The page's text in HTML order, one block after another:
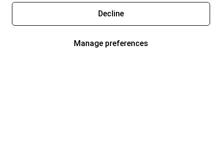
Decline
Manage preferences